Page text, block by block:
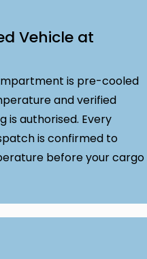
Vehicle at
is pre-cooled
and verified
is authorised. Every
is confirmed to
before your cargo